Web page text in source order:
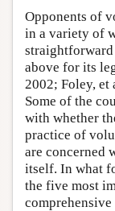
Opponents of
in a variety of
straightforward
above for its
2002; Foley, et
Some of the
with whether
practice of
are concerned
itself. In what
the five most